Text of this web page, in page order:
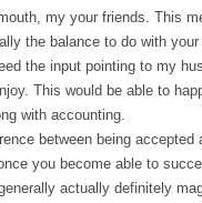
my your friends. This
the balance to do with
the input pointing to my
This would be able to
with accounting.
between being accepted
you become able to
actually definitely